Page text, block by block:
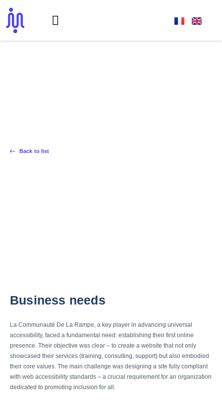
Back to list
Business needs
La Communauté De La Rampe, a key player in advancing universal
accessibility, faced a fundamental need: establishing their first online
presence. Their objective was clear – to create a website that not only
showcased their services (training, consulting, support) but also embodied
their core values. The main challenge was designing a site fully compliant
with web accessibility standards – a crucial requirement for an organization
dedicated to promoting inclusion for all.